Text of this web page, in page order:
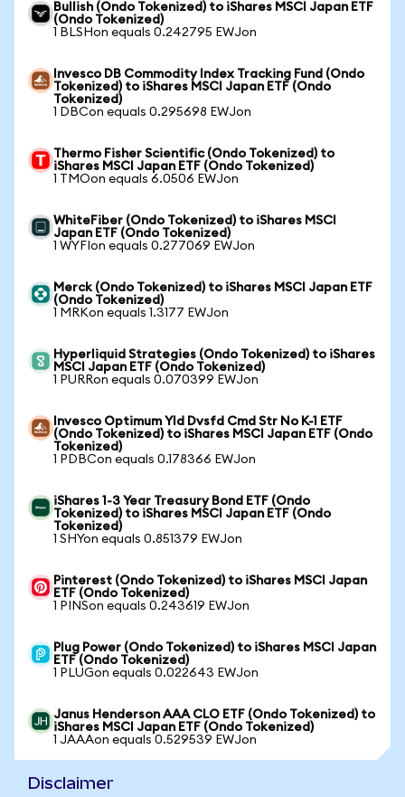
Bullish (Ondo Tokenized) to iShares MSCI Japan ETF
(Ondo Tokenized)
1 BLSHon equals 0.242795 EWJon
Invesco DB Commodity Index Tracking Fund (Ondo
Tokenized) to iShares MSCI Japan ETF (Ondo
Tokenized)
1 DBCon equals 0.295698 EWJon
Thermo Fisher Scientific (Ondo Tokenized) to
iShares MSCI Japan ETF (Ondo Tokenized)
1 TMOon equals 6.0506 EWJon
WhiteFiber (Ondo Tokenized) to iShares MSCI
Japan ETF (Ondo Tokenized)
1 WYFIon equals 0.277069 EWJon
Merck (Ondo Tokenized) to iShares MSCI Japan ETF
(Ondo Tokenized)
1 MRKon equals 1.3177 EWJon
Hyperliquid Strategies (Ondo Tokenized) to iShares
MSCI Japan ETF (Ondo Tokenized)
1 PURRon equals 0.070399 EWJon
Invesco Optimum Yld Dvsfd Cmd Str No K-1 ETF
(Ondo Tokenized) to iShares MSCI Japan ETF (Ondo
Tokenized)
1 PDBCon equals 0.178366 EWJon
iShares 1-3 Year Treasury Bond ETF (Ondo
Tokenized) to iShares MSCI Japan ETF (Ondo
Tokenized)
1 SHYon equals 0.851379 EWJon
Pinterest (Ondo Tokenized) to iShares MSCI Japan
ETF (Ondo Tokenized)
1 PINSon equals 0.243619 EWJon
Plug Power (Ondo Tokenized) to iShares MSCI Japan
ETF (Ondo Tokenized)
1 PLUGon equals 0.022643 EWJon
Janus Henderson AAA CLO ETF (Ondo Tokenized) to
iShares MSCI Japan ETF (Ondo Tokenized)
1 JAAAon equals 0.529539 EWJon
Disclaimer